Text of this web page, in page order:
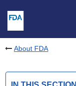
About FDA